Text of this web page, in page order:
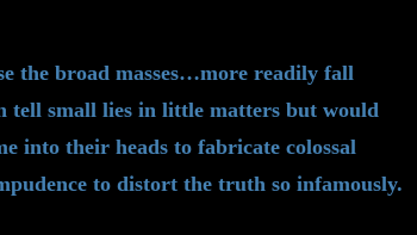
the broad masses…more readily fall
tell small lies in little matters but would
into their heads to fabricate colossal
to distort the truth so infamously.